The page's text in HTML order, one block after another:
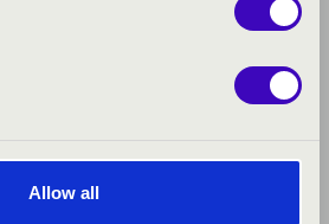
Allow all